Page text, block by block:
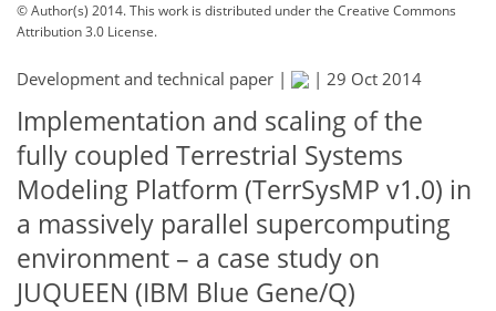
© Author(s) 2014. This work is distributed underthe Creative Commons
Attribution 3.0 License.
Development and technical paper | | 29 Oct 2014
Implementation and scaling of the
fully coupled Terrestrial Systems
Modeling Platform (TerrSysMP v1.0) in
a massively parallel supercomputing
environment – a case study on
JUQUEEN (IBM Blue Gene/Q)